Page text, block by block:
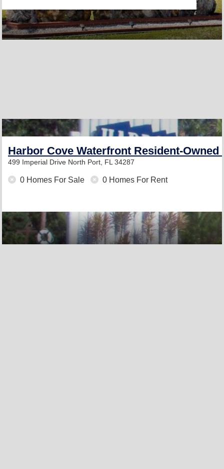
Harbor Cove Waterfront Resident-Owned
499 Imperial Drive North Port, FL 34287
0 Homes For Sale 0 Homes For Rent